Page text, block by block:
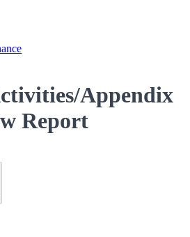
Appendix
Report